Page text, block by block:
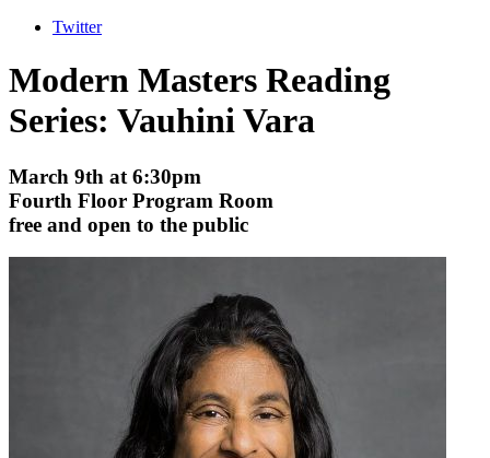
Twitter
Modern Masters Reading
Series: Vauhini Vara
March 9th at 6:30pm
Fourth Floor Program Room
free and open to the public